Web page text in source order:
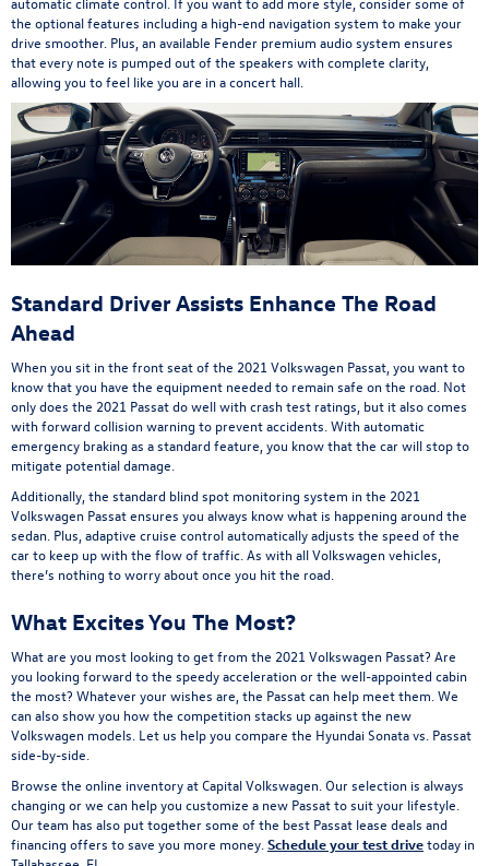
the optional features including a high-end navigation system to make your
drive smoother. Plus, an available Fender premium audio system ensures
that every note is pumped out of the speakers with complete clarity,
allowing you to feel like you are in a concert hall.
Standard Driver Assists Enhance The Road
Ahead
When you sit in the front seat of the 2021 Volkswagen Passat, you want to
know that you have the equipment needed to remain safe on the road. Not
only does the 2021 Passat do well with crash test ratings, but it also comes
with forward collision warning to prevent accidents. With automatic
emergency braking as a standard feature, you know that the car will stop to
mitigate potential damage.
Additionally, the standard blind spot monitoring system in the 2021
Volkswagen Passat ensures you always know what is happening around the
sedan. Plus, adaptive cruise control automatically adjusts the speed of the
car to keep up with the flow of traffic. As with all Volkswagen vehicles,
there’s nothing to worry about once you hit the road.
What Excites You The Most?
What are you most looking to get from the 2021 Volkswagen Passat? Are
you looking forward to the speedy acceleration or the well-appointed cabin
the most? Whatever your wishes are, the Passat can help meet them. We
can also show you how the competition stacks up against the new
Volkswagen models. Let us help you compare the Hyundai Sonata vs. Passat
side-by-side.
Browse the online inventory at Capital Volkswagen. Our selection is always
changing or we can help you customize a new Passat to suit your lifestyle.
Our team has also put together some of the best Passat lease deals and
financing offers to save you more money. Schedule your test drivetoday in